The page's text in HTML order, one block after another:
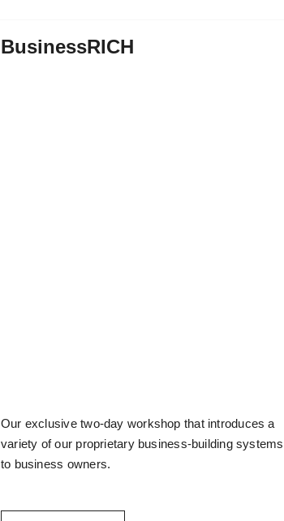
BusinessRICH
Our exclusive two-day workshop that introduces a
variety of our proprietary business-building systems
to business owners.